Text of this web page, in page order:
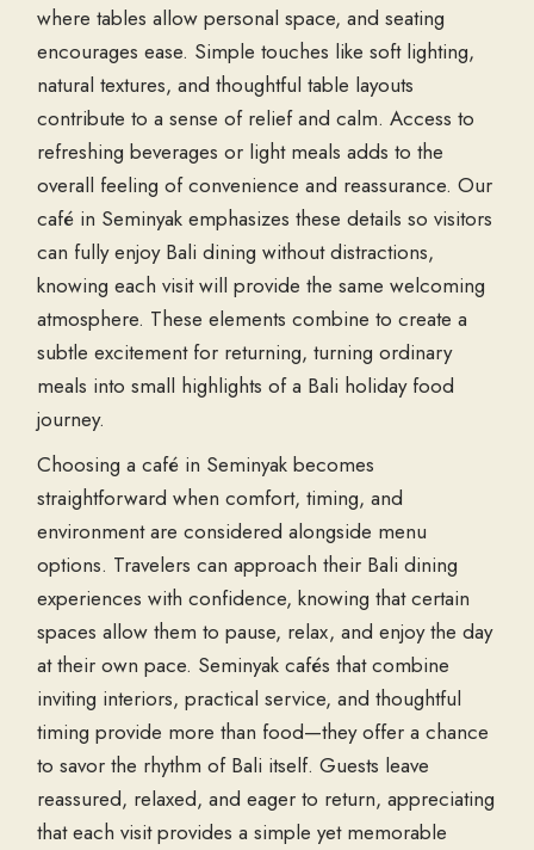
where tables allow personal space, and seating
encourages ease. Simple touches like soft lighting,
natural textures, and thoughtful table layouts
contribute to a sense of relief and calm. Access to
refreshing beverages or light meals adds to the
overall feeling of convenience and reassurance. Our
café in Seminyak emphasizes these details so visitors
can fully enjoy Bali dining without distractions,
knowing each visit will provide the same welcoming
atmosphere. These elements combine to create a
subtle excitement for returning, turning ordinary
meals into small highlights of a Bali holiday food
journey.
Choosing a café in Seminyak becomes
straightforward when comfort, timing, and
environment are considered alongside menu
options. Travelers can approach their Bali dining
experiences with confidence, knowing that certain
spaces allow them to pause, relax, and enjoy the day
at their own pace. Seminyak cafés that combine
inviting interiors, practical service, and thoughtful
timing provide more than food—they offer a chance
to savor the rhythm of Bali itself. Guests leave
reassured, relaxed, and eager to return, appreciating
that each visit provides a simple yet memorable